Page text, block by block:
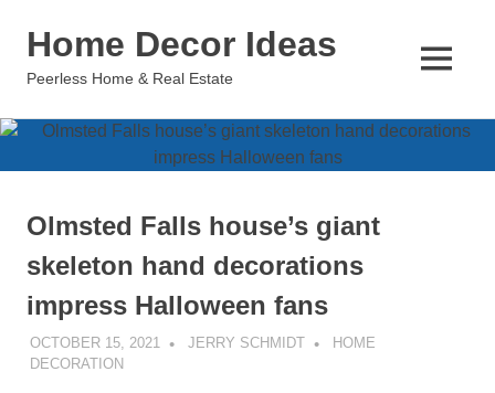
Home Decor Ideas
Peerless Home & Real Estate
MENU
Olmsted Falls house’s giant
skeleton hand decorations
impress Halloween fans
OCTOBER 15, 2021 JERRY SCHMIDT
HOME
DECORATION